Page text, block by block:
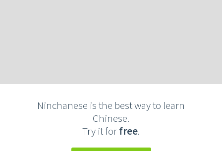
Ninchanese is the best way to learn
Chinese.
Try it forfree.